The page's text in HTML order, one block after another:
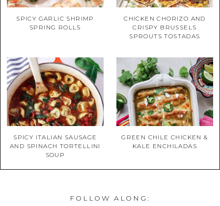
SPICY GARLIC SHRIMP
SPRING ROLLS
CHICKEN CHORIZO AND
CRISPY BRUSSELS
SPROUTS TOSTADAS
SPICY ITALIAN SAUSAGE
AND SPINACH TORTELLINI
SOUP
GREEN CHILE CHICKEN &
KALE ENCHILADAS
FOLLOW ALONG: